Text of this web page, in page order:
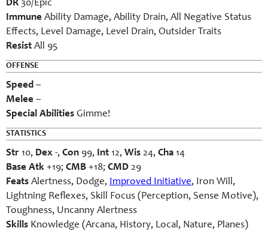
DR 30/Epic
Immune Ability Damage, Ability Drain, All Negative Status
Effects, Level Damage, Level Drain, Outsider Traits
Resist All 95
OFFENSE
Speed –
Melee –
Special Abilities Gimme!
STATISTICS
Str 10, Dex -, Con 99, Int 12, Wis 24, Cha 14
Base Atk +19; CMB +18; CMD 29
Feats Alertness, Dodge, Improved Initiative, Iron Will,
Lightning Reflexes, Skill Focus (Perception, Sense Motive),
Toughness, Uncanny Alertness
Skills Knowledge (Arcana, History, Local, Nature, Planes)